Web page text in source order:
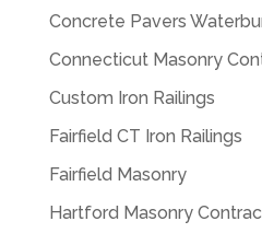
Concrete Pavers
Connecticut Masonry
Custom Iron Railings
Fairfield CT Iron Railings
Fairfield Masonry
Hartford Masonry